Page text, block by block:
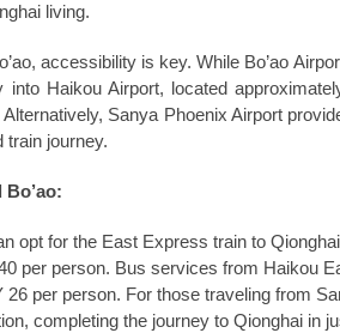
living.
accessibility is key. While Bo’ao
into Haikou Airport, located
Sanya Phoenix Airport
train journey.
opt for the East Express train to
per person. Bus services from Haikou
per person. For those traveling from
completing the journey to Qionghai in